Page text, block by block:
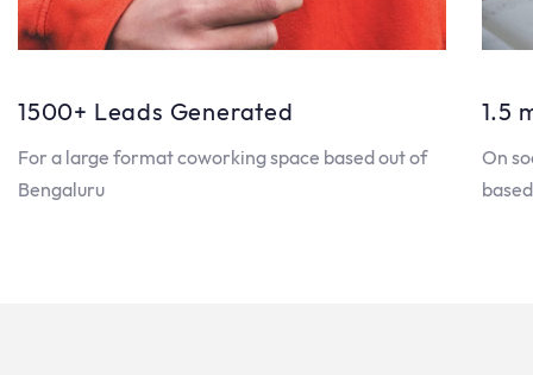
1500+ Leads Generated
For a large format coworking space based out of
Bengaluru
1.5
On